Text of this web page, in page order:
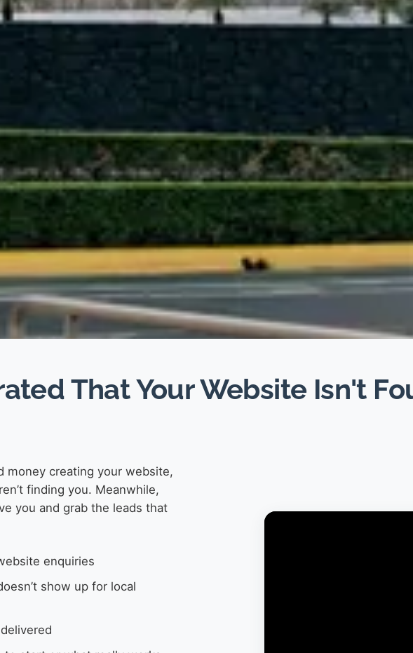
That Your Website Isn't
money creating your website,
finding you. Meanwhile,
you and grab the leads that
enquiries
show up for local
delivered